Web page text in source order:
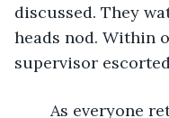
discussed. They
heads nod. Within
supervisor